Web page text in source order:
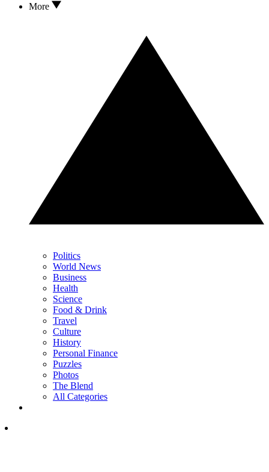
More
Politics
World News
Business
Health
Science
Food & Drink
Travel
Culture
History
Personal Finance
Puzzles
Photos
The Blend
All Categories